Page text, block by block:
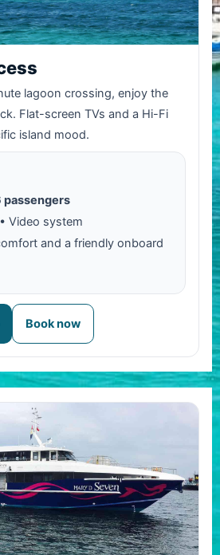
lagoon crossing, enjoy the
Flat-screen TVs and a Hi-Fi
island mood.
passengers
Video system
and a friendly onboard
Book now